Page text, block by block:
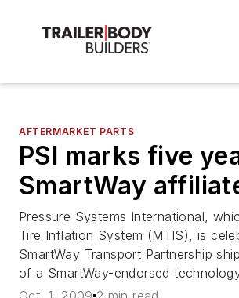
AFTERMARKET PARTS
PSI marks five
SmartWay
Pressure Systems International,
Tire Inflation System (MTIS), is
SmartWay Transport Partnership
of a SmartWay-endorsed